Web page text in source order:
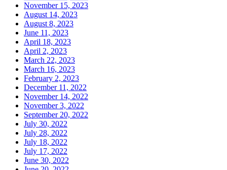
November 15, 2023
August 14, 2023
August 8, 2023
June 11, 2023
April 18, 2023
April 2, 2023
March 22, 2023
March 16, 2023
February 2, 2023
December 11, 2022
November 14, 2022
November 3, 2022
September 20, 2022
July 30, 2022
July 28, 2022
July 18, 2022
July 17, 2022
June 30, 2022